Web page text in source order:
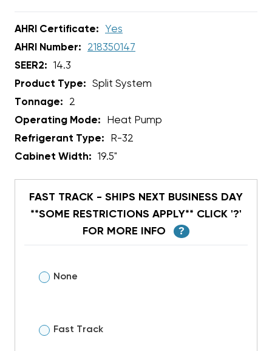
AHRI Certificate:
Yes
AHRI Number:
218350147
SEER2:
14.3
Product Type:
Split System
Tonnage:
2
Operating Mode:
Heat Pump
Refrigerant Type:
R-32
Cabinet Width:
19.5"
FAST TRACK - SHIPS NEXT BUSINESS DAY
**SOME RESTRICTIONS APPLY** CLICK '?'
FOR MORE INFO
?
None
Fast Track